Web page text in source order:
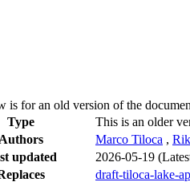
is for an old version of the
Type
This is an older
Authors
Marco Tiloca ,
updated
2026-05-19
draft-tiloca-lake-